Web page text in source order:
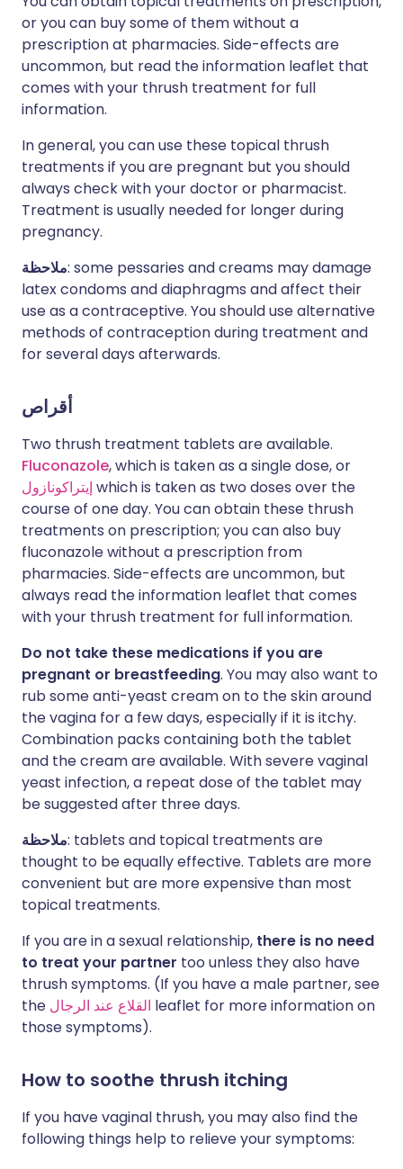
or you can buy some of them without a
prescription at pharmacies. Side-effects are
uncommon, but read the information leaflet that
comes with your thrush treatment for full
information.
In general, you can use these topical thrush
treatments if you are pregnant but you should
always check with your doctor or pharmacist.
Treatment is usually needed for longer during
pregnancy.
ملاحظة: some pessaries and creams may damage
latex condoms and diaphragms and affect their
use as a contraceptive. You should use alternative
methods of contraception during treatment and
for several days afterwards.
أقراص
Two thrush treatment tablets are available.
Fluconazole, which is taken as a single dose, or
إيتراكونازولwhich is taken as two doses over the
course of one day. You can obtain these thrush
treatments on prescription; you can also buy
fluconazole without a prescription from
pharmacies. Side-effects are uncommon, but
always read the information leaflet that comes
with your thrush treatment for full information.
Do not take these medications if you are
pregnant or breastfeeding. You may also want to
rub some anti-yeast cream on to the skin around
the vagina for a few days, especially if it is itchy.
Combination packs containing both the tablet
and the cream are available. With severe vaginal
yeast infection, a repeat dose of the tablet may
be suggested after three days.
ملاحظة: tablets and topical treatments are
thought to be equally effective. Tablets are more
convenient but are more expensive than most
topical treatments.
If you are in a sexual relationship, there is no need
to treat your partner too unless they also have
thrush symptoms. (If you have a male partner, see
the القلاع عند الرجال leaflet for more information on
those symptoms).
How to soothe thrush itching
If you have vaginal thrush, you may also find the
following things help to relieve your symptoms: